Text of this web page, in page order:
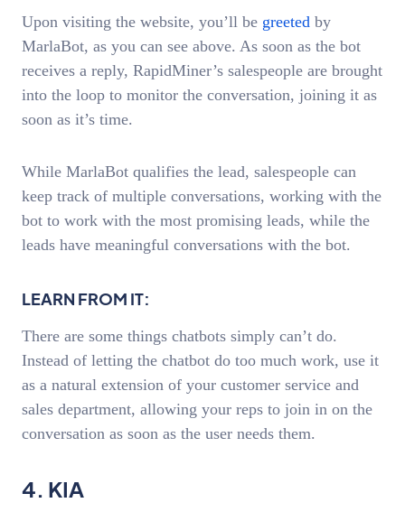
Upon visiting the website, you’ll be greeted by
MarlaBot, as you can see above. As soon as the bot
receives a reply, RapidMiner’s salespeople are brought
into the loop to monitor the conversation, joining it as
soon as it’s time.
While MarlaBot qualifies the lead, salespeople can
keep track of multiple conversations, working with the
bot to work with the most promising leads, while the
leads have meaningful conversations with the bot.
LEARN FROM IT:
There are some things chatbots simply can’t do.
Instead of letting the chatbot do too much work, use it
as a natural extension of your customer service and
sales department, allowing your reps to join in on the
conversation as soon as the user needs them.
4. KIA